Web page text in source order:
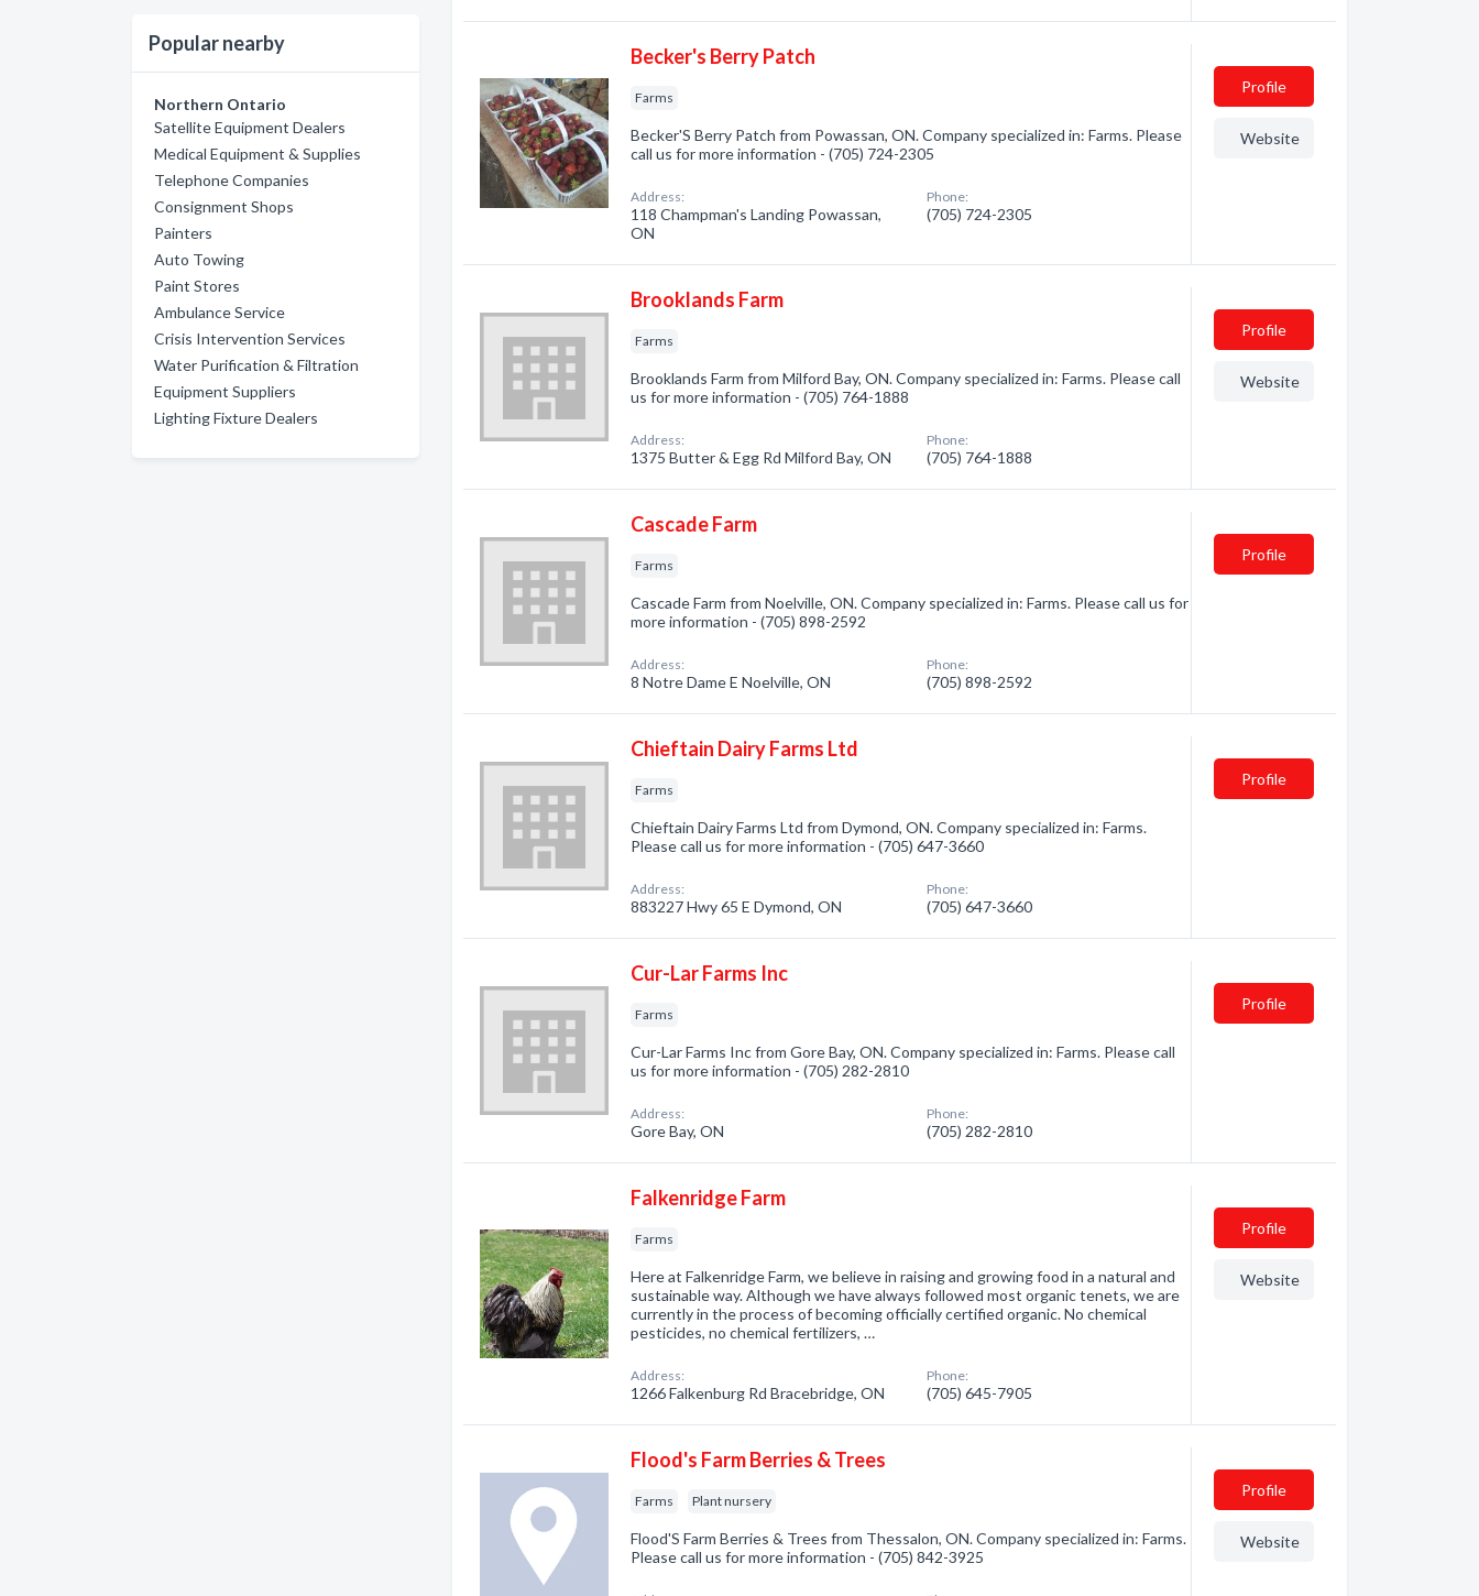
Popular nearby
Northern Ontario
Satellite Equipment Dealers
Medical Equipment & Supplies
Telephone Companies
Consignment Shops
Painters
Auto Towing
Paint Stores
Ambulance Service
Crisis Intervention Services
Water Purification & Filtration
Equipment Suppliers
Lighting Fixture Dealers
Becker's Berry Patch
Farms
Becker'S Berry Patch from Powassan, ON. Company specialized in: Farms. Please
call us for more information - (705) 724-2305
Address:
118 Champman's Landing Powassan,
ON
Phone:
(705) 724-2305
Profile
Website
Brooklands Farm
Farms
Brooklands Farm from Milford Bay, ON. Company specialized in: Farms. Please call
us for more information - (705) 764-1888
Address:
1375 Butter & Egg Rd Milford Bay, ON
Phone:
(705) 764-1888
Profile
Website
Cascade Farm
Farms
Cascade Farm from Noelville, ON. Company specialized in: Farms. Please call us for
more information - (705) 898-2592
Address:
8 Notre Dame E Noelville, ON
Phone:
(705) 898-2592
Profile
Chieftain Dairy Farms Ltd
Farms
Chieftain Dairy Farms Ltd from Dymond, ON. Company specialized in: Farms.
Please call us for more information - (705) 647-3660
Address:
883227 Hwy 65 E Dymond, ON
Phone:
(705) 647-3660
Profile
Cur-Lar Farms Inc
Farms
Cur-Lar Farms Inc from Gore Bay, ON. Company specialized in: Farms. Please call
us for more information - (705) 282-2810
Address:
Gore Bay, ON
Phone:
(705) 282-2810
Profile
Falkenridge Farm
Farms
Here at Falkenridge Farm, we believe in raising and growing food in a natural and
sustainable way. Although we have always followed most organic tenets, we are
currently in the process of becoming officially certified organic. No chemical
pesticides, no chemical fertilizers, …
Address:
1266 Falkenburg Rd Bracebridge, ON
Phone:
(705) 645-7905
Profile
Website
Flood's Farm Berries & Trees
Farms Plant nursery
Flood'S Farm Berries & Trees from Thessalon, ON. Company specialized in: Farms.
Please call us for more information - (705) 842-3925
Profile
Website